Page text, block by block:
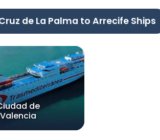
de La Palma to Arrecife Ships
de
Valencia